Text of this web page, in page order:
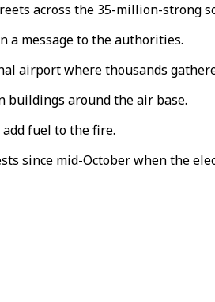
across the 35-million-strong
a message to the authorities.
airport where thousands
buildings around the air base.
fuel to the fire.
since mid-October when the